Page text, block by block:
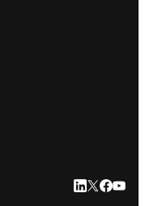
LinkedIn 打
Twitter 打